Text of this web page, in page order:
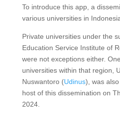
To introduce this app, a
various universities in
Private universities under the
Education Service Institute of
were not exceptions either.
universities within that region,
Nuswantoro (Udinus), was
host of this dissemination on
2024.